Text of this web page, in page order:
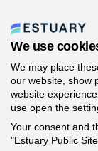
We use
We may place
our website, show
website
use open the
Your consent and
"Estuary Public